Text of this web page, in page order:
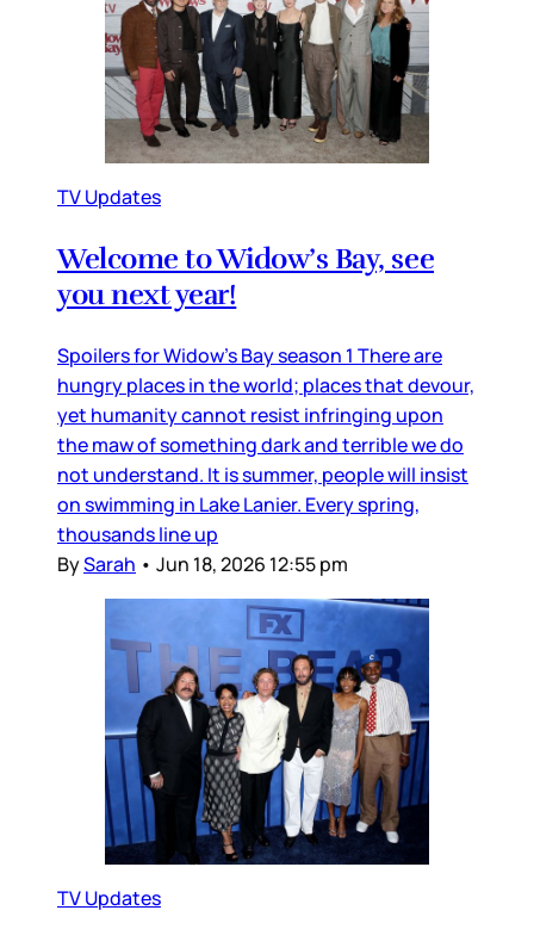
TV Updates
Welcome to Widow’s Bay, see
you next year!
Spoilers for Widow’s Bay season 1 There are
hungry places in the world; places that devour,
yet humanity cannot resist infringing upon
the maw of something dark and terrible we do
not understand. It is summer, people will insist
on swimming in Lake Lanier. Every spring,
thousands line up
BySarah • Jun 18, 2026 12:55 pm
TV Updates